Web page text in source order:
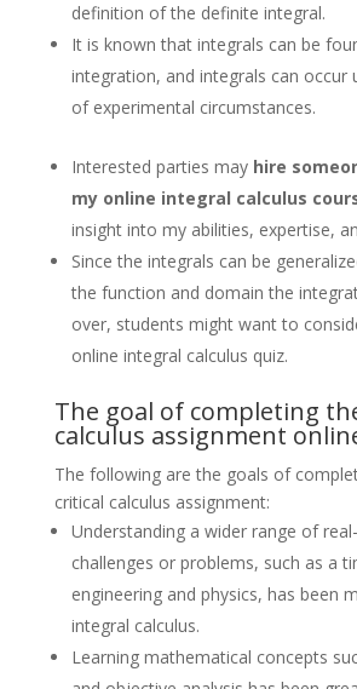
definition of the definite integral.
It is known that integrals can be
integration, and integrals can occur
of experimental circumstances.
Interested parties may hire
my online integral calculus
insight into my abilities, expertise,
Since the integrals can be
the function and domain the
over, students might want to
online integral calculus quiz.
The goal of completing
calculus assignment
The following are the goals of
critical calculus assignment:
Understanding a wider range of
challenges or problems, such as a
engineering and physics, has been
integral calculus.
Learning mathematical concepts